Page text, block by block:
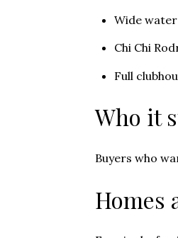
Wide
Chi Chi
Full
Who it
Buyers who
Homes